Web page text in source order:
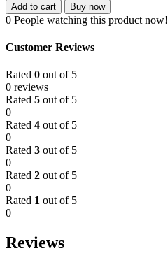
Add to cart Buy now
0 People watching this product now!
Customer Reviews
Rated 0 out of 5
0 reviews
Rated 5 out of 5
0
Rated 4 out of 5
0
Rated 3 out of 5
0
Rated 2 out of 5
0
Rated 1 out of 5
0
Reviews